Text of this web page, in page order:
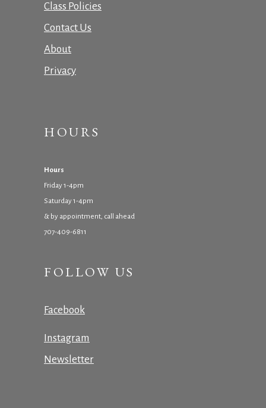
Class Policies
Contact Us
About
Privacy
HOURS
Hours
Friday 1-4pm
Saturday 1-4pm
& by appointment, call ahead
707-409-6811
FOLLOW US
Facebook
Instagram
Newsletter